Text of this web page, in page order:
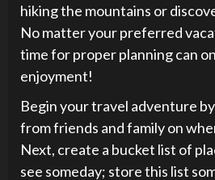
hiking the mountains or
No matter your preferred
time for proper planning can
enjoyment!
Begin your travel adventure
from friends and family on
Next, create a bucket list of
see someday; store this list